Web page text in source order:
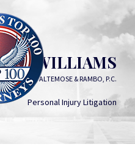
WILLIAMS
FEELEY, ALTEMOSE & RAMBO, P.C.
Personal Injury Litigation